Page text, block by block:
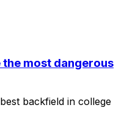
most dangerous
backfield in college